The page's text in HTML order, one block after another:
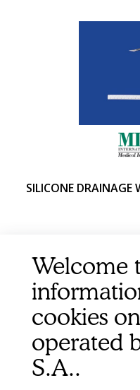
SILICONE
Welcome
cookies
operated
S.A..